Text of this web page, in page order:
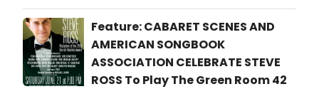
Feature: CABARET SCENES AND
AMERICAN SONGBOOK
ASSOCIATION CELEBRATE STEVE
ROSS To Play The Green Room 42